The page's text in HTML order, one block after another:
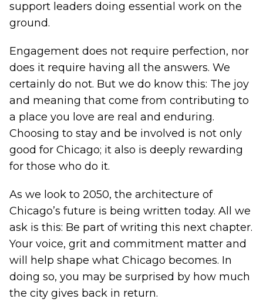
support leaders doing essential work on the
ground.
Engagement does not require perfection, nor
does it require having all the answers. We
certainly do not. But we do know this: The joy
and meaning that come from contributing to
a place you love are real and enduring.
Choosing to stay and be involved is not only
good for Chicago; it also is deeply rewarding
for those who do it.
As we look to 2050, the architecture of
Chicago’s future is being written today. All we
ask is this: Be part of writing this next chapter.
Your voice, grit and commitment matter and
will help shape what Chicago becomes. In
doing so, you may be surprised by how much
the city gives back in return.